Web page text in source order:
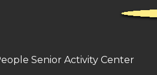
Senior Activity Center